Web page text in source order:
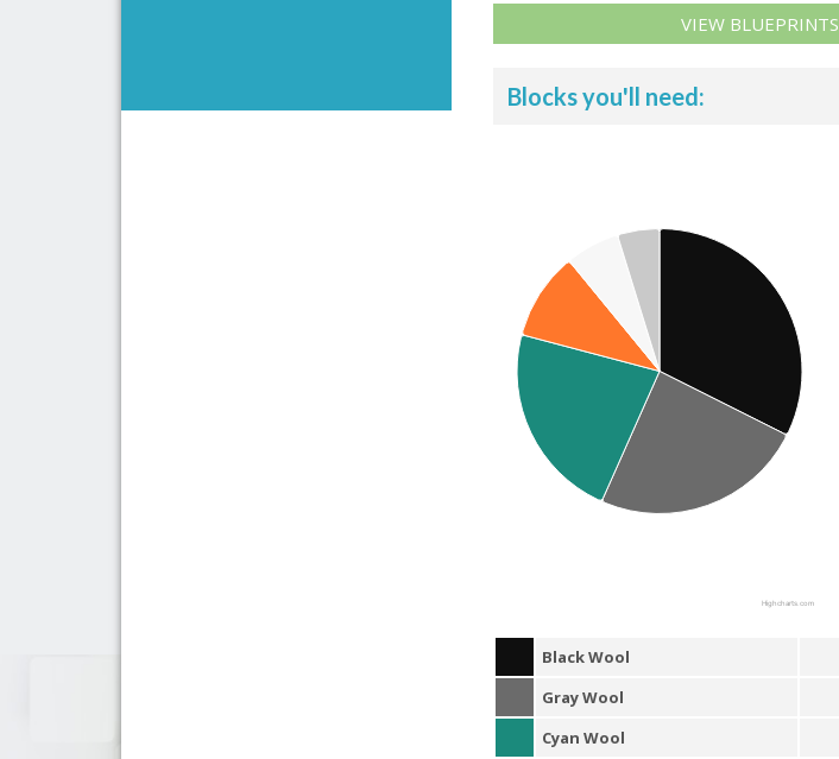
VIEW BLUEPRINTS
Blocks you'll need:
Highcharts.com
Black Wool
Gray Wool
Cyan Wool